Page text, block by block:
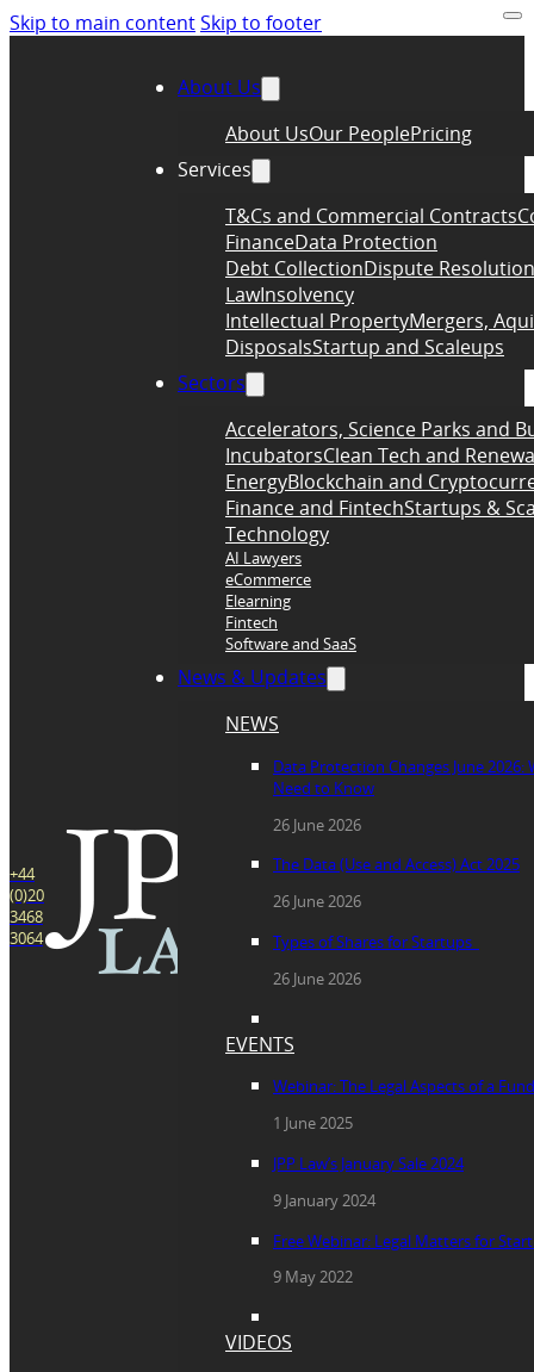
Skip to main contentSkip to footer
About Us
About UsOur PeoplePricing
Services
T&Cs and Commercial Contracts
FinanceData Protection
Debt CollectionDispute Resolution
LawInsolvency
Intellectual PropertyMergers,
DisposalsStartup and Scaleups
Sectors
Accelerators, Science Parks and
IncubatorsClean Tech and
EnergyBlockchain and
Finance and FintechStartups &
Technology
AI Lawyers
eCommerce
Elearning
Fintech
Software and SaaS
News & Updates
NEWS
Data Protection Changes June 2026:
Need to Know
26 June 2026
The Data (Use and Access) Act 2025
26 June 2026
Types of Shares for Startups
26 June 2026
EVENTS
Webinar: The Legal Aspects of a
1 June 2025
JPP Law’s January Sale 2024
9 January 2024
Free Webinar: Legal Matters for
9 May 2022
VIDEOS
+44
(0)20
3468
3064